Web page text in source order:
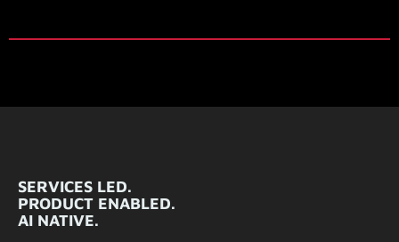
SERVICES LED.
PRODUCT ENABLED.
AI NATIVE.